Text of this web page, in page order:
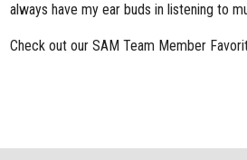
always have my ear buds in listening to
Check out ourSAM Team Member